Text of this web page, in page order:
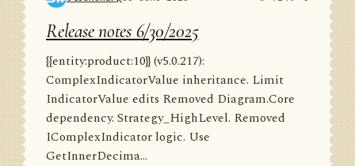
Release notes 6/30/2025
{{entity:product:10}} (v5.0.217):
ComplexIndicatorValue inheritance. Limit
IndicatorValue edits Removed Diagram.Core
dependency. Strategy_HighLevel. Removed
IComplexIndicator logic. Use
GetInnerDecima...